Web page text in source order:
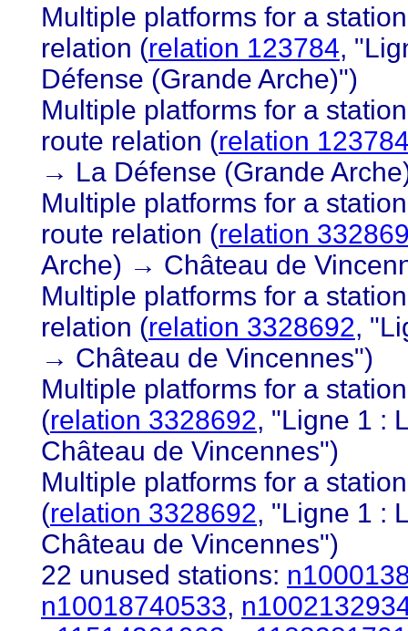
Multiple platforms for a
relation (relation 123784,
Défense (Grande Arche)")
Multiple platforms for a
route relation (relation
→ La Défense (Grande
Multiple platforms for a
route relation (relation
Arche) → Château de
Multiple platforms for a
relation (relation 3328692,
→ Château de Vincennes")
Multiple platforms for a
(relation 3328692, "Ligne 1 :
Château de Vincennes")
Multiple platforms for a
(relation 3328692, "Ligne 1 :
Château de Vincennes")
22 unused stations:
n10018740533,